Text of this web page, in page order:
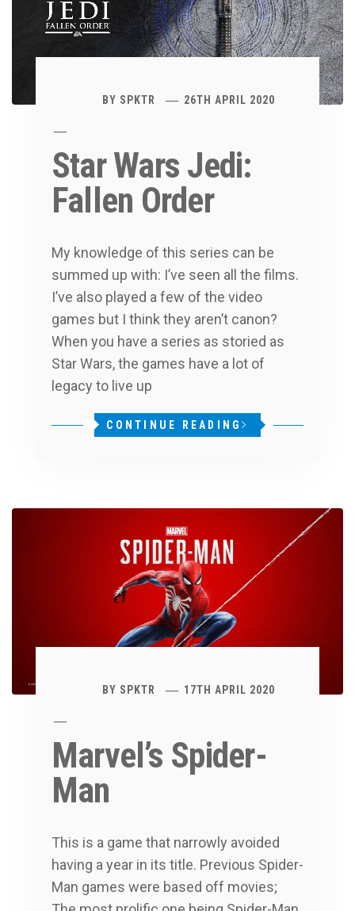
BY SPKTR 26TH APRIL 2020
Star Wars Jedi:
Fallen Order
My knowledge of this series can be
summed up with: I’ve seen all the films.
I’ve also played a few of the video
games but I think they aren’t canon?
When you have a series as storied as
Star Wars, the games have a lot of
legacy to live up
CONTINUE READING
BY SPKTR 17TH APRIL 2020
Marvel’s Spider-
Man
This is a game that narrowly avoided
having a year in its title. Previous Spider-
Man games were based off movies;